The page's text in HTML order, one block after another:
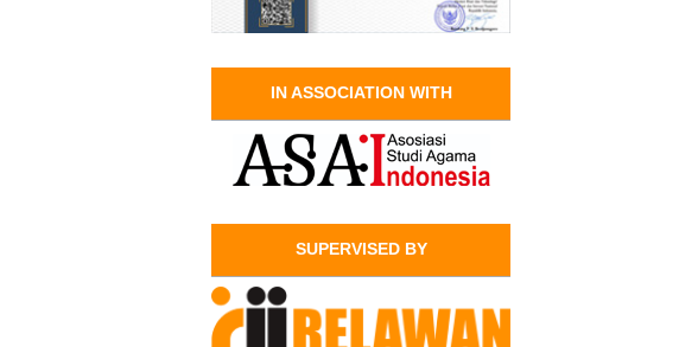
IN ASSOCIATION WITH
SUPERVISED BY